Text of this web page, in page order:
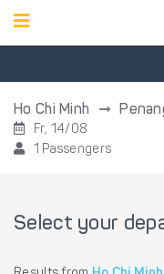
Ho Chi Minh
Fr, 14/08
1 Passengers
Select your